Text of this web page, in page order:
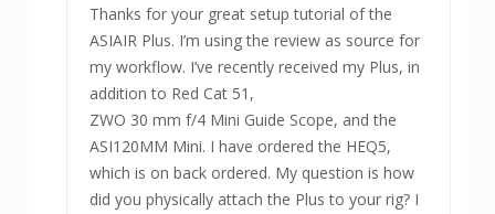
Thanks for your great setup tutorial of the
ASIAIR Plus. I’m using the review as source for
my workflow. I’ve recently received my Plus, in
addition to Red Cat 51,
ZWO 30 mm f/4 Mini Guide Scope, and the
ASI120MM Mini. I have ordered the HEQ5,
which is on back ordered. My question is how
did you physically attach the Plus to your rig? I